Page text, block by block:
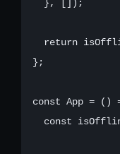
  }, []);
return
};
const App = ()
const